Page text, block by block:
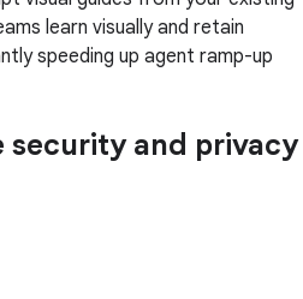
learn visually and retain
speeding up agent ramp-up
security and privacy